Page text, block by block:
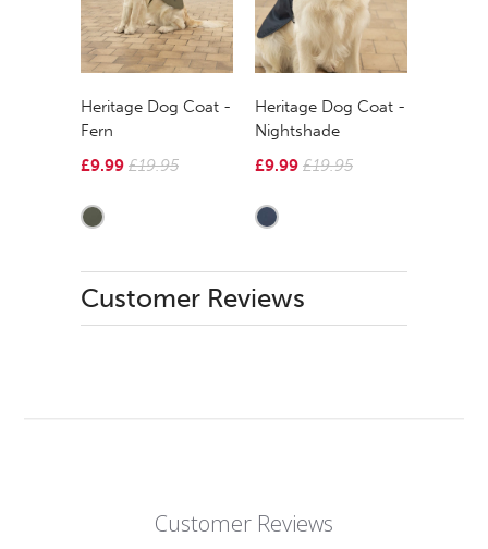
Heritage Dog Coat -
Fern
£9.99 £19.95
Heritage Dog Coat -
Nightshade
£9.99 £19.95
Customer Reviews
Customer Reviews